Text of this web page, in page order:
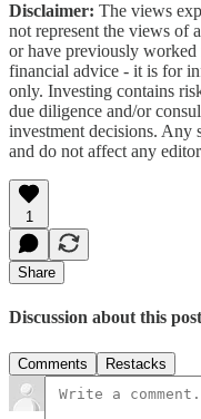
Disclaimer: The views
not represent the views of
or have previously worked
financial advice - it is for
only. Investing contains
due diligence and/or
investment decisions. Any
and do not affect any
1
Share
Discussion about this post
Comments Restacks